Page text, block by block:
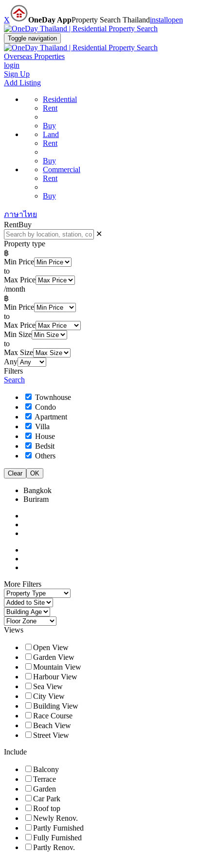
X OneDay AppProperty Search Thailandinstallopen
Toggle navigation
Overseas Properties
login
Sign Up
Add Listing
Residential
Rent
Buy
Land
Rent
Buy
Commercial
Rent
Buy
ภาษาไทย
RentBuy
✕
Property type
฿
Min Price
to
Max Price
/month
฿
Min Price
to
Max Price
Min Size
to
Max Size
Any
Filters
Search
Townhouse
Condo
Apartment
Villa
House
Bedsit
Others
Clear OK
Bangkok
Buriram
More Filters
Views
Open View
Garden View
Mountain View
Harbour View
Sea View
City View
Building View
Race Course
Beach View
Street View
Include
Balcony
Terrace
Garden
Car Park
Roof top
Newly Renov.
Partly Furnished
Fully Furnished
Partly Renov.